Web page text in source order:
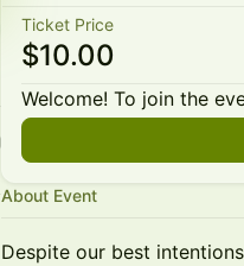
Ticket Price
$10.00
Welcome! To join the
About Event
Despite our best